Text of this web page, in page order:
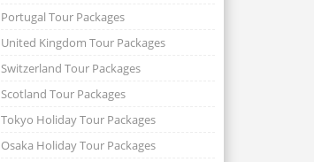
Portugal Tour Packages
United Kingdom Tour Packages
Switzerland Tour Packages
Scotland Tour Packages
Tokyo Holiday Tour Packages
Osaka Holiday Tour Packages